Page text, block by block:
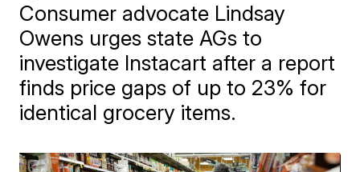
Consumer advocate Lindsay
Owens urges state AGs to
investigate Instacart after a report
finds price gaps of up to 23% for
identical grocery items.